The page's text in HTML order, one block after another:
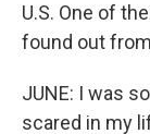
U.S. One of
found out
JUNE: I was
scared in my